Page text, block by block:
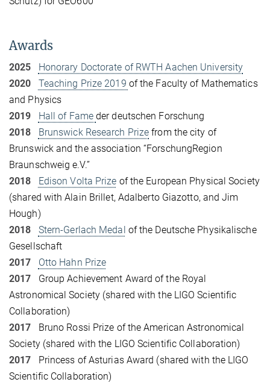
Awards
2025
Honorary Doctorate of RWTH Aachen University
2020
Teaching Prize 2019 of the Faculty of Mathematics
and Physics
2019
Hall of Fameder deutschen Forschung
2018
Brunswick Research Prize from the city of
Brunswick and the association “ForschungRegion
Braunschweig e.V.”
2018
Edison Volta Prize of the European Physical Society
(shared with Alain Brillet, Adalberto Giazotto, and Jim
Hough)
2018
Stern-Gerlach Medal of the Deutsche Physikalische
Gesellschaft
2017
Otto Hahn Prize
2017 Group Achievement Award of the Royal
Astronomical Society (shared with the LIGO Scientific
Collaboration)
2017 Bruno Rossi Prize of the American Astronomical
Society (shared with the LIGO Scientific Collaboration)
2017 Princess of Asturias Award (shared with the LIGO
Scientific Collaboration)